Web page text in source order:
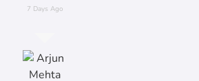
7 Days Ago